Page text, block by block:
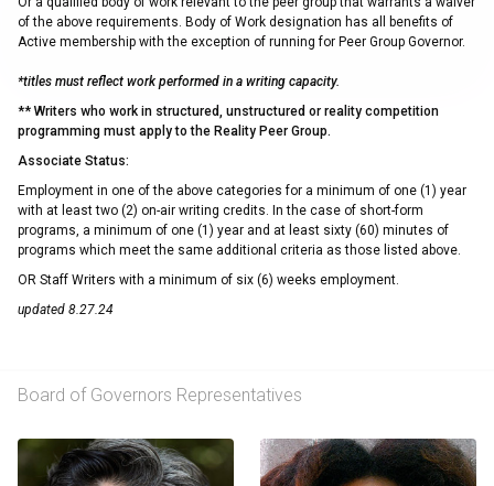
of the above requirements. Body of Work designation has all benefits of
Active membership with the exception of running for Peer Group Governor.
*titles must reflect work performed in a writing capacity.
** Writers who work in structured, unstructured or reality competition
programming must apply to the Reality Peer Group.
Associate Status:
Employment in one of the above categories for a minimum of one (1) year
with at least two (2) on-air writing credits. In the case of short-form
programs, a minimum of one (1) year and at least sixty (60) minutes of
programs which meet the same additional criteria as those listed above.
OR Staff Writers with a minimum of six (6) weeks employment.
updated 8.27.24
Board of Governors Representatives